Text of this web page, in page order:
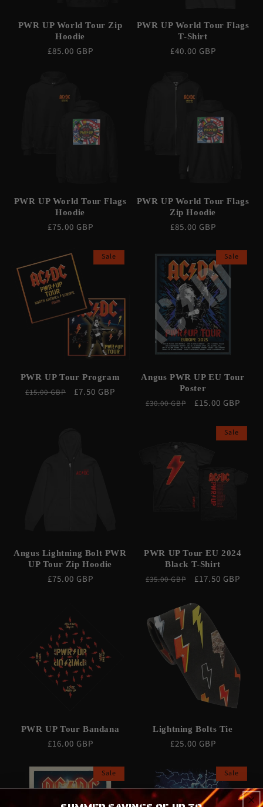
PWR UP World Tour Zip
Hoodie
Regular
£85.00 GBP
PWR UP World Tour Flags
T-Shirt
Regular
£40.00 GBP
PWR UP World Tour Flags
Hoodie
Regular
£75.00 GBP
PWR UP World Tour Flags
Zip Hoodie
Regular
£85.00 GBP
Sale
PWR UP Tour Program
Regular
£15.00 GBP
Sale
£7.50 GBP
Sale
Angus PWR UP EU Tour
Poster
Regular
£30.00 GBP
Sale
£15.00 GBP
Angus Lightning Bolt PWR
UP Tour Zip Hoodie
Regular
£75.00 GBP
Sale
PWR UP Tour EU 2024
Black T-Shirt
Regular
£35.00 GBP
Sale
£17.50 GBP
PWR UP Tour Bandana
Regular
£16.00 GBP
Lightning Bolts Tie
Regular
£25.00 GBP
Sale Sale